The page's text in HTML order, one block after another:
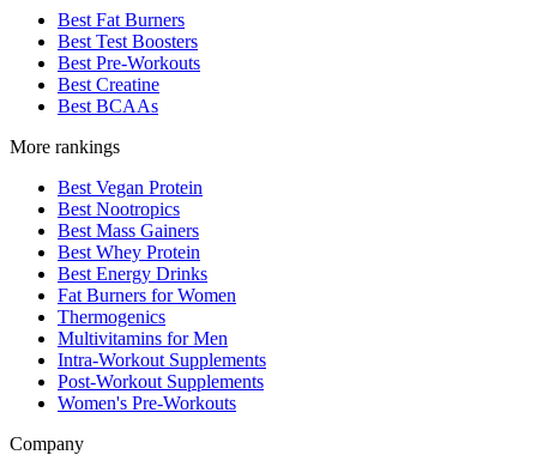
Best Fat Burners
Best Test Boosters
Best Pre-Workouts
Best Creatine
Best BCAAs
More rankings
Best Vegan Protein
Best Nootropics
Best Mass Gainers
Best Whey Protein
Best Energy Drinks
Fat Burners for Women
Thermogenics
Multivitamins for Men
Intra-Workout Supplements
Post-Workout Supplements
Women's Pre-Workouts
Company